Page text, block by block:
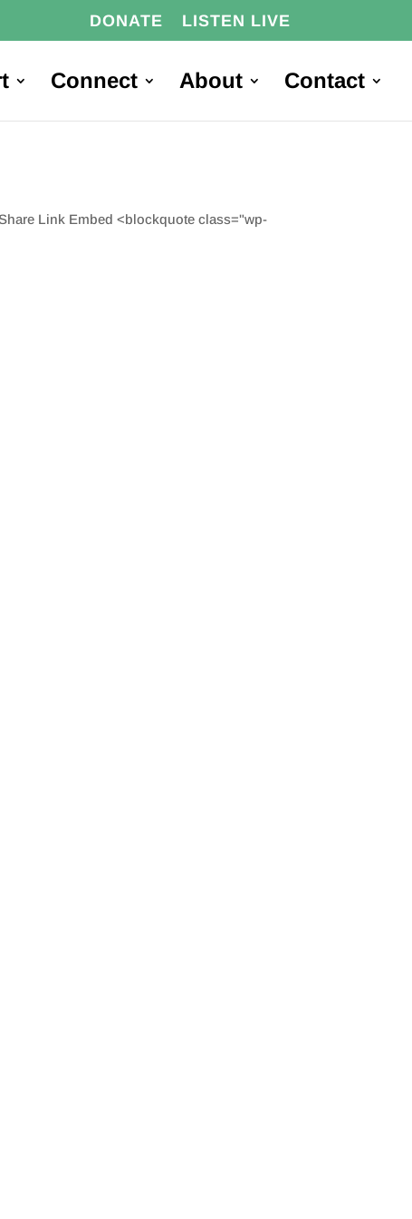
DONATE LISTEN LIVE
Connect About Contact
Link Embed <blockquote class="wp-